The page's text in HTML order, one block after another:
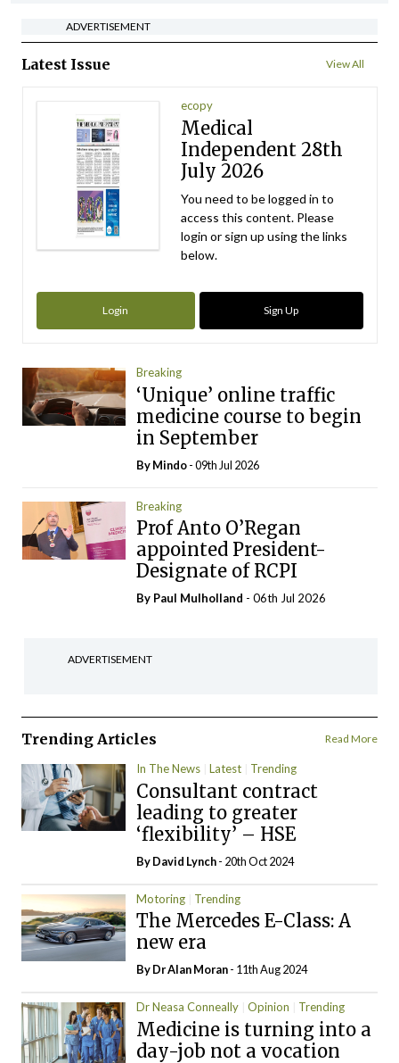
ADVERTISEMENT
Latest Issue View All
ecopy
Medical
Independent 28th
July 2026
You need to be logged in to
access this content. Please
login or sign up using the links
below.
Login Sign Up
Breaking
‘Unique’ online traffic
medicine course to begin
in September
ByMindo- 09th Jul 2026
Breaking
Prof Anto O’Regan
appointed President-
Designate of RCPI
By Paul Mulholland - 06th Jul 2026
ADVERTISEMENT
Trending Articles Read More
In The News Latest Trending
Consultant contract
leading to greater
‘flexibility’ – HSE
ByDavid Lynch- 20th Oct 2024
Motoring Trending
The Mercedes E-Class: A
new era
By Dr Alan Moran- 11th Aug 2024
Dr Neasa Conneally Opinion Trending
Medicine is turning into a
day-job not a vocation